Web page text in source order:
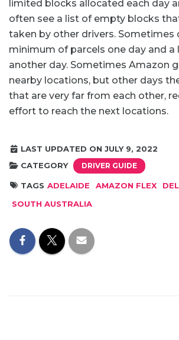
limited blocks allocated each day
often see a list of empty blocks
taken by other drivers. Sometimes
minimum of parcels one day and a
another day. Sometimes Amazon
nearby locations, but other days
that are very far from each other,
effort to reach the next locations.
LAST UPDATED ON JULY 9, 2022
CATEGORY
DRIVER GUIDE
TAGS ADELAIDE AMAZON FLEX
SOUTH AUSTRALIA